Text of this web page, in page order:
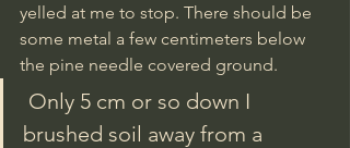
yelled at me to stop. There should be
some metal a few centimeters below
the pine needle covered ground.
brushed soil away from a